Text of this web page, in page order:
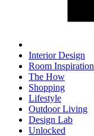
Interior Design
Room Inspiration
The How
Shopping
Lifestyle
Outdoor Living
Design Lab
Unlocked